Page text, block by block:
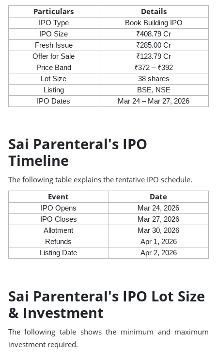
Particulars Details
IPO Type
Book Building IPO
IPO Size
₹408.79 Cr
Fresh Issue
₹285.00 Cr
Offer for Sale
₹123.79 Cr
Price Band
₹372 – ₹392
Lot Size
38 shares
Listing
BSE, NSE
IPO Dates
Mar 24 – Mar 27, 2026
Sai Parenteral's IPO
Timeline
The following table explains the tentative IPO schedule.
Event Date
IPO Opens
Mar 24, 2026
IPO Closes
Mar 27, 2026
Allotment
Mar 30, 2026
Refunds
Apr 1, 2026
Listing Date
Apr 2, 2026
Sai Parenteral's IPO Lot Size
& Investment
The following table shows the minimum and maximum
investment required.